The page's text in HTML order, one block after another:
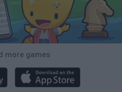
more games